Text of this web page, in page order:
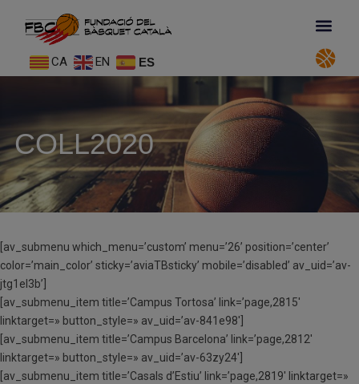
CA EN ES
COLL2020
[av_submenu which_menu=’custom’ menu=’26’ position=’center’
color=’main_color’ sticky=’aviaTBsticky’ mobile=’disabled’ av_uid=’av-
jtg1el3b’]
[av_submenu_item title=’Campus Tortosa’ link=’page,2815′
linktarget=» button_style=» av_uid=’av-841e98′]
[av_submenu_item title=’Campus Barcelona’ link=’page,2812′
linktarget=» button_style=» av_uid=’av-63zy24′]
[av_submenu_item title=’Casals d’Estiu’ link=’page,2819′ linktarget=»